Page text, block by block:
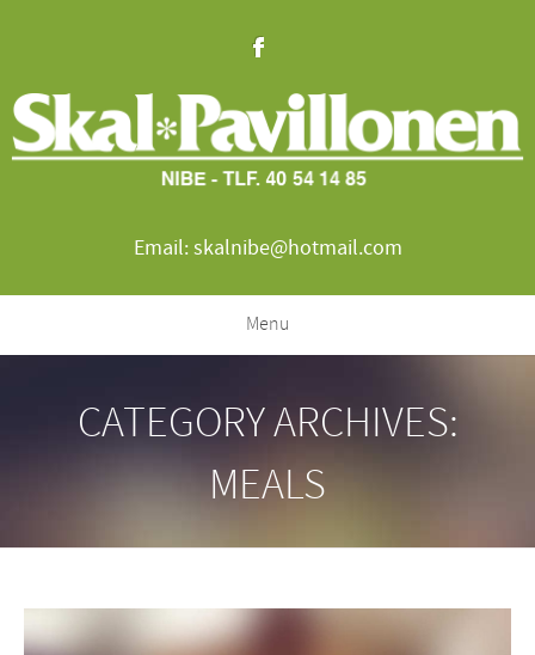
Email: skalnibe@hotmail.com
Menu
CATEGORY ARCHIVES:
MEALS